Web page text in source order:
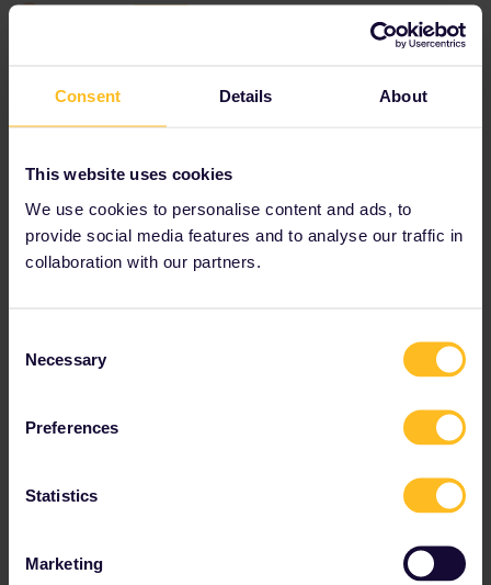
Consent Details About
This website uses cookies
We use cookies to personalise content and ads, to
provide social media features and to analyse our traffic in
collaboration with our partners.
Selection
Necessary
Preferences
Statistics
Marketing
Hi, thanks for your reply, the pass code number is not recognised